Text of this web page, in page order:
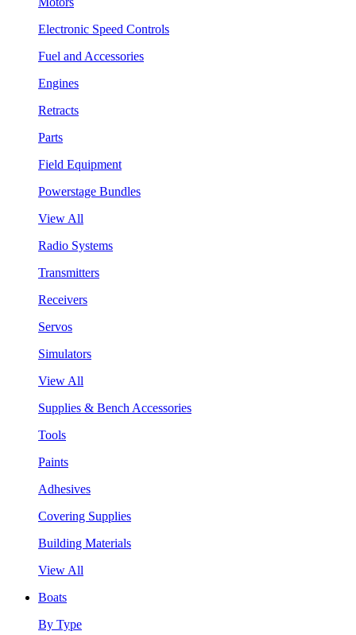
Electronic Speed Controls
Fuel and Accessories
Engines
Retracts
Parts
Field Equipment
Powerstage Bundles
View All
Radio Systems
Transmitters
Receivers
Servos
Simulators
View All
Supplies & Bench Accessories
Tools
Paints
Adhesives
Covering Supplies
Building Materials
View All
Boats
By Type